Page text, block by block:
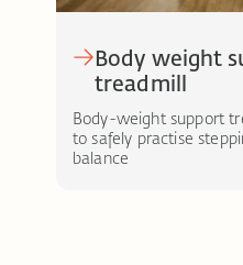
Body weight
treadmill
Body-weight support
to safely practise
balance